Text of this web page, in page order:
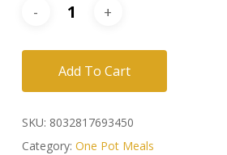
Add To Cart
SKU: 8032817693450
Category: One Pot Meals